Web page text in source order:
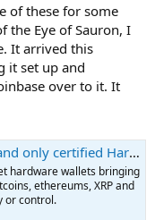
of these for some
the Eye of Sauron, I
It arrived this
it set up and
over to it. It
Hardware wallets
hardware wallets bringing
ethereums, XRP and
or control.